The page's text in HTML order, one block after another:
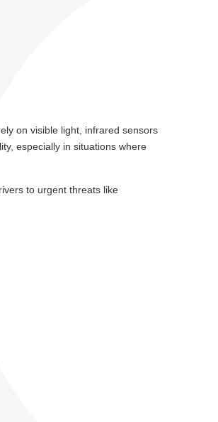
on visible light, infrared sensors
especially in situations where
to urgent threats like